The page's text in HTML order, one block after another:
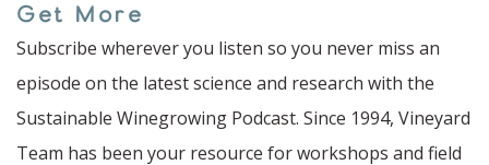
Get More
Subscribe wherever you listen so you never miss an
episode on the latest science and research with the
Sustainable Winegrowing Podcast. Since 1994, Vineyard
Team has been your resource for workshops and field